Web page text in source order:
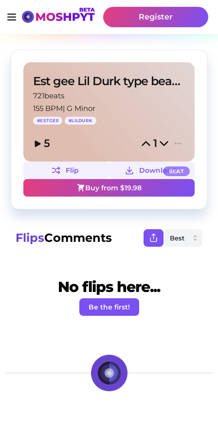
Register
Est gee Lil Durk type beat "Grillz"
721beats
155 BPM|G Minor
#ESTGEE #LILDURK
5 1
BEAT
Flip
Download
Buy from $19.98
FlipsComments
No flips here...
Be the first!